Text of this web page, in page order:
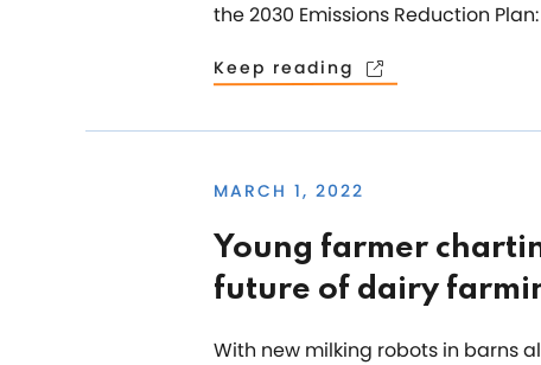
the 2030 Emissions Reduction
Keep reading
MARCH 1, 2022
Young farmer
future of dairy
With new milking robots in barns